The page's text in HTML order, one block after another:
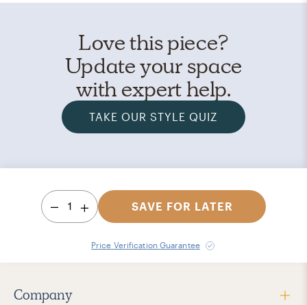
Love this piece?
Update your space
with expert help.
TAKE OUR STYLE QUIZ
1 SAVE FOR LATER
Price Verification Guarantee
Company